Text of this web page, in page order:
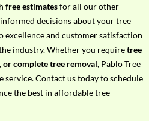
free estimatesfor all our other
decisions about your tree
excellence and customer satisfaction
industry. Whether you requiretree
complete tree removal, Pablo Tree
service. Contact us today to schedule
the best in affordable tree